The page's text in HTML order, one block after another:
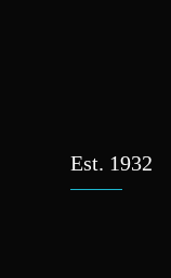
Est. 1932